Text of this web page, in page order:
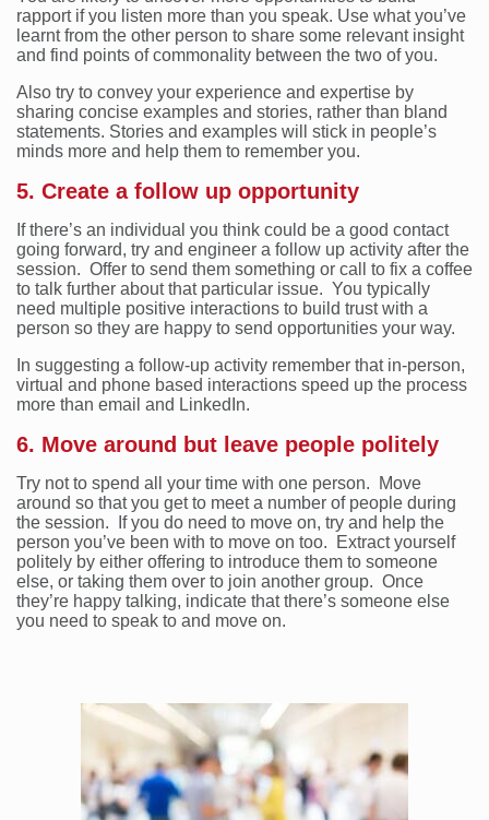
rapport if you listen more than you speak. Use what you’ve
learnt from the other person to share some relevant insight
and find points of commonality between the two of you.
Also try to convey your experience and expertise by
sharing concise examples and stories, rather than bland
statements. Stories and examples will stick in people’s
minds more and help them to remember you.
5. Create a follow up opportunity
If there’s an individual you think could be a good contact
going forward, try and engineer a follow up activity after the
session. Offer to send them something or call to fix a coffee
to talk further about that particular issue. You typically
need multiple positive interactions to build trust with a
person so they are happy to send opportunities your way.
In suggesting a follow-up activity remember that in-person,
virtual and phone based interactions speed up the process
more than email and LinkedIn.
6. Move around but leave people politely
Try not to spend all your time with one person. Move
around so that you get to meet a number of people during
the session. If you do need to move on, try and help the
person you’ve been with to move on too. Extract yourself
politely by either offering to introduce them to someone
else, or taking them over to join another group. Once
they’re happy talking, indicate that there’s someone else
you need to speak to and move on.